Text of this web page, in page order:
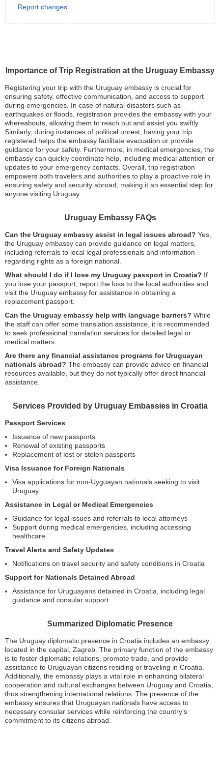
Importance of Trip Registration at the Uruguay Embassy
Registering your trip with the Uruguay embassy is crucial for
ensuring safety, effective communication, and access to support
during emergencies. In case of natural disasters such as
earthquakes or floods, registration provides the embassy with your
whereabouts, allowing them to reach out and assist you swiftly.
Similarly, during instances of political unrest, having your trip
registered helps the embassy facilitate evacuation or provide
guidance for your safety. Furthermore, in medical emergencies, the
embassy can quickly coordinate help, including medical attention or
updates to your emergency contacts. Overall, trip registration
empowers both travelers and authorities to play a proactive role in
ensuring safety and security abroad, making it an essential step for
anyone visiting Uruguay.
Uruguay Embassy FAQs
Can the Uruguay embassy assist in legal issues abroad? Yes,
the Uruguay embassy can provide guidance on legal matters,
including referrals to local legal professionals and information
regarding rights as a foreign national.
What should I do if I lose my Uruguay passport in Croatia? If
you lose your passport, report the loss to the local authorities and
visit the Uruguay embassy for assistance in obtaining a
replacement passport.
Can the Uruguay embassy help with language barriers? While
the staff can offer some translation assistance, it is recommended
to seek professional translation services for detailed legal or
medical matters.
Are there any financial assistance programs for Uruguayan
nationals abroad? The embassy can provide advice on financial
resources available, but they do not typically offer direct financial
assistance.
Services Provided by Uruguay Embassies in Croatia
Passport Services
Issuance of new passports
Renewal of existing passports
Replacement of lost or stolen passports
Visa Issuance for Foreign Nationals
Visa applications for non-Uyguayan nationals seeking to visit
Uruguay
Assistance in Legal or Medical Emergencies
Guidance for legal issues and referrals to local attorneys
Support during medical emergencies, including accessing
healthcare
Travel Alerts and Safety Updates
Notifications on travel security and safety conditions in Croatia
Support for Nationals Detained Abroad
Assistance for Uruguayans detained in Croatia, including legal
guidance and consular support
Summarized Diplomatic Presence
The Uruguay diplomatic presence in Croatia includes an embassy
located in the capital, Zagreb. The primary function of the embassy
is to foster diplomatic relations, promote trade, and provide
assistance to Uruguayan citizens residing or traveling in Croatia.
Additionally, the embassy plays a vital role in enhancing bilateral
cooperation and cultural exchanges between Uruguay and Croatia,
thus strengthening international relations. The presence of the
embassy ensures that Uruguayan nationals have access to
necessary consular services while reinforcing the country’s
commitment to its citizens abroad.
Report changes